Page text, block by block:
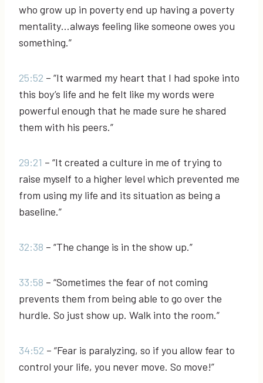
who grow up in poverty end up having a poverty
mentality…always feeling like someone owes you
something.”
25:52 – “It warmed my heart that I had spoke into
this boy’s life and he felt like my words were
powerful enough that he made sure he shared
them with his peers.”
29:21 – “It created a culture in me of trying to
raise myself to a higher level which prevented me
from using my life and its situation as being a
baseline.”
32:38 – “The change is in the show up.”
33:58 – “Sometimes the fear of not coming
prevents them from being able to go over the
hurdle. So just show up. Walk into the room.”
34:52 – “Fear is paralyzing, so if you allow fear to
control your life, you never move. So move!”